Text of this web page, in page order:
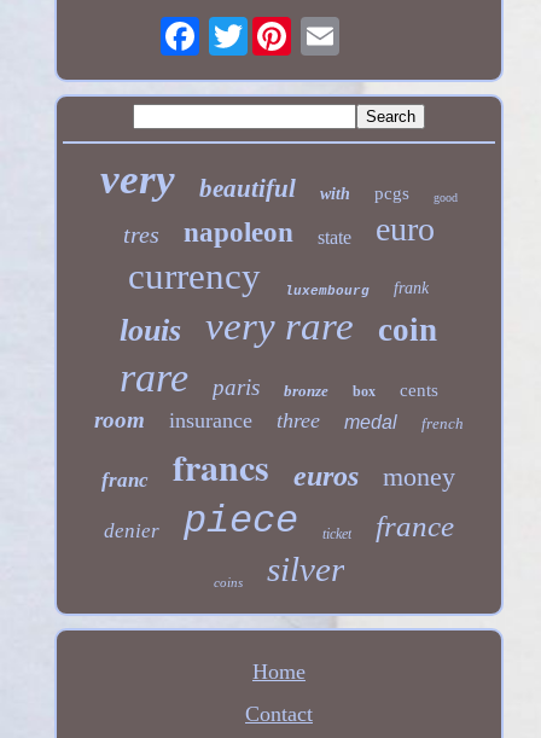
Twitter
very beautiful with pcgs good
tres napoleon state euro
currency luxembourg frank
louis very rare coin
rare paris bronze box cents
room insurance three medal french
franc francs euros money
denier piece ticket france
coins silver
Home
Contact